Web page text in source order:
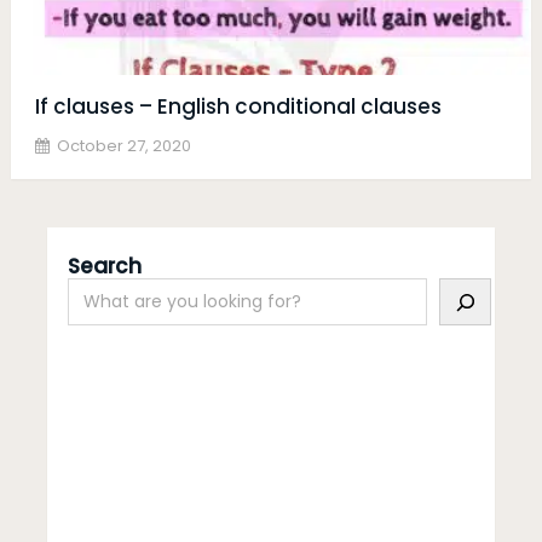
If clauses – English conditional clauses
October 27, 2020
Search